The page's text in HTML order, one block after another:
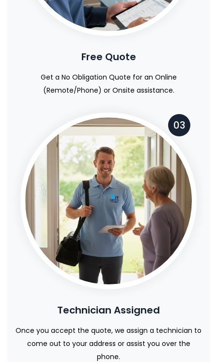
Free Quote
Get a No Obligation Quote for an Online
(Remote/Phone) or Onsite assistance.
03
Technician Assigned
Once you accept the quote, we assign a technician to
come out to your address or assist you over the
phone.